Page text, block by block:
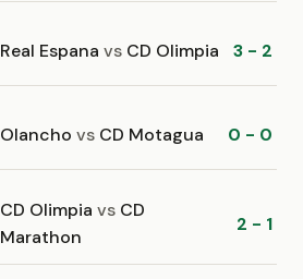
Real Espana vs CD Olimpia 3 - 2
Olancho vs CD Motagua 0 - 0
CD Olimpia vs CD
Marathon
2 - 1